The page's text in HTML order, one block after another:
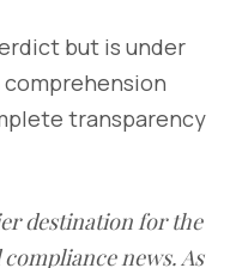
but is under
transparency
destination for the
news. As